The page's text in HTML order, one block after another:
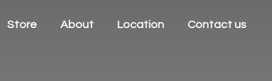
Store About Location Contact us